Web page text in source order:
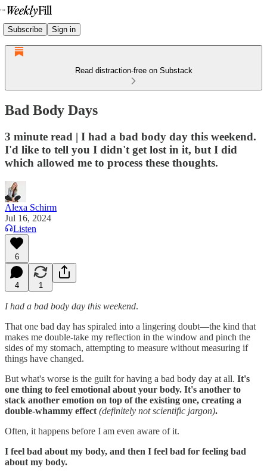
Subscribe Sign in
Read distraction-free on Substack
Bad Body Days
3 minute read | I had a bad body day this weekend.
I'd like to tell you I didn't get lost in it, but I did
which allowed me to process these thoughts.
Alexa Schirm
Jul 16, 2024
Listen
6
4 1
I had a bad body day this weekend.
That one bad day has spiraled into a lingering doubt—the kind that
makes me double-take my reflection in the window and pinch the
sides of my stomach, attempting to measure without measuring if
things have changed.
But what's worse is the guilt for having a bad body day at all. It's
one thing to feel emotional about your body. It's another to
stack another emotion on top of the existing one, creating a
double-whammy effect (definitely not scientific jargon).
Often, it happens before I am even aware of it.
I feel bad about my body, and then I feel bad for feeling bad
about my body.